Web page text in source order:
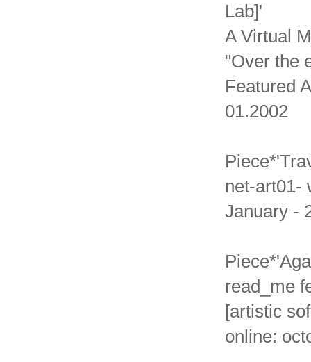
Lab]'
A Virtual
"Over the
Featured
01.2002
net-art01-
January -
read_me
[artistic
online: